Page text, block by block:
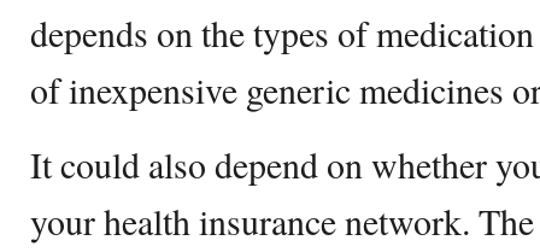
depends on the types of
of inexpensive generic medicines
It could also depend on whether
your health insurance network.